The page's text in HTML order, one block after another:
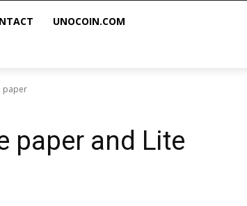
UNOCOIN.COM
paper
paper and Lite